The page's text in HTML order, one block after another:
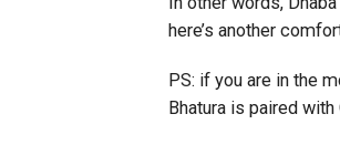
here’s another
PS: if you are in the
Bhatura is paired